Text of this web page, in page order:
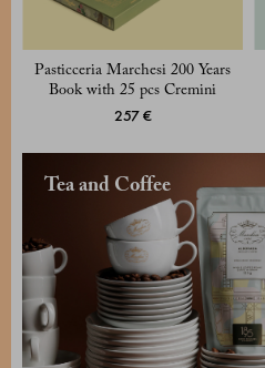
Pasticceria Marchesi 200 Years
Book with 25 pcs Cremini
257 €
Tea and Coffee